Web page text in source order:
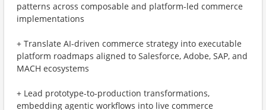
patterns across composable and platform-led commerce
implementations
+ Translate AI-driven commerce strategy into executable
platform roadmaps aligned to Salesforce, Adobe, SAP, and
MACH ecosystems
+ Lead prototype-to-production transformations,
embedding agentic workflows into live commerce